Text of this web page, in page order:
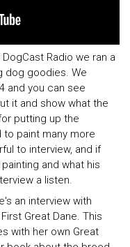
DogCast Radio we ran a
dog goodies. We
and you can see
it and show what the
putting up the
to paint many more
to interview, and if
and what his
a listen.
an interview with
Great Dane. This
with her own Great